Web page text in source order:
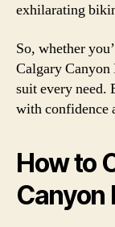
exhilarating
So, whether
Calgary Canyon
suit every need.
with confidence
How to
Canyon